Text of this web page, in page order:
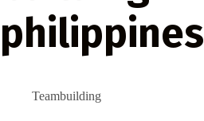
philippines
Teambuilding